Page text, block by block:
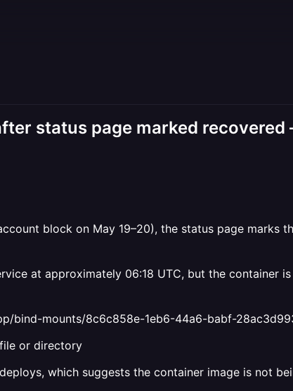
status page marked
block on May 19–20), the status page marks
at approximately 06:18 UTC, but the container
bind-mounts/8c6c858e-1eb6-44a6-babf-
or directory
which suggests the container image is not